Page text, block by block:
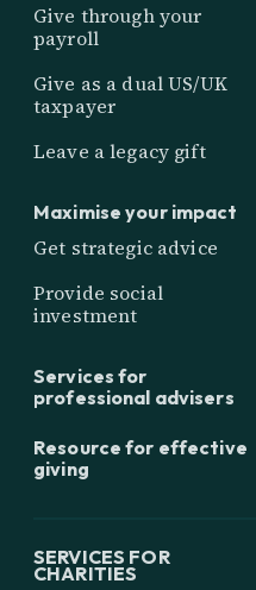
Give through your
payroll
Give as a dual US/UK
taxpayer
Leave a legacy gift
Maximise your impact
Get strategic advice
Provide social
investment
Services for
professional advisers
Resource for effective
giving
SERVICES FOR
CHARITIES